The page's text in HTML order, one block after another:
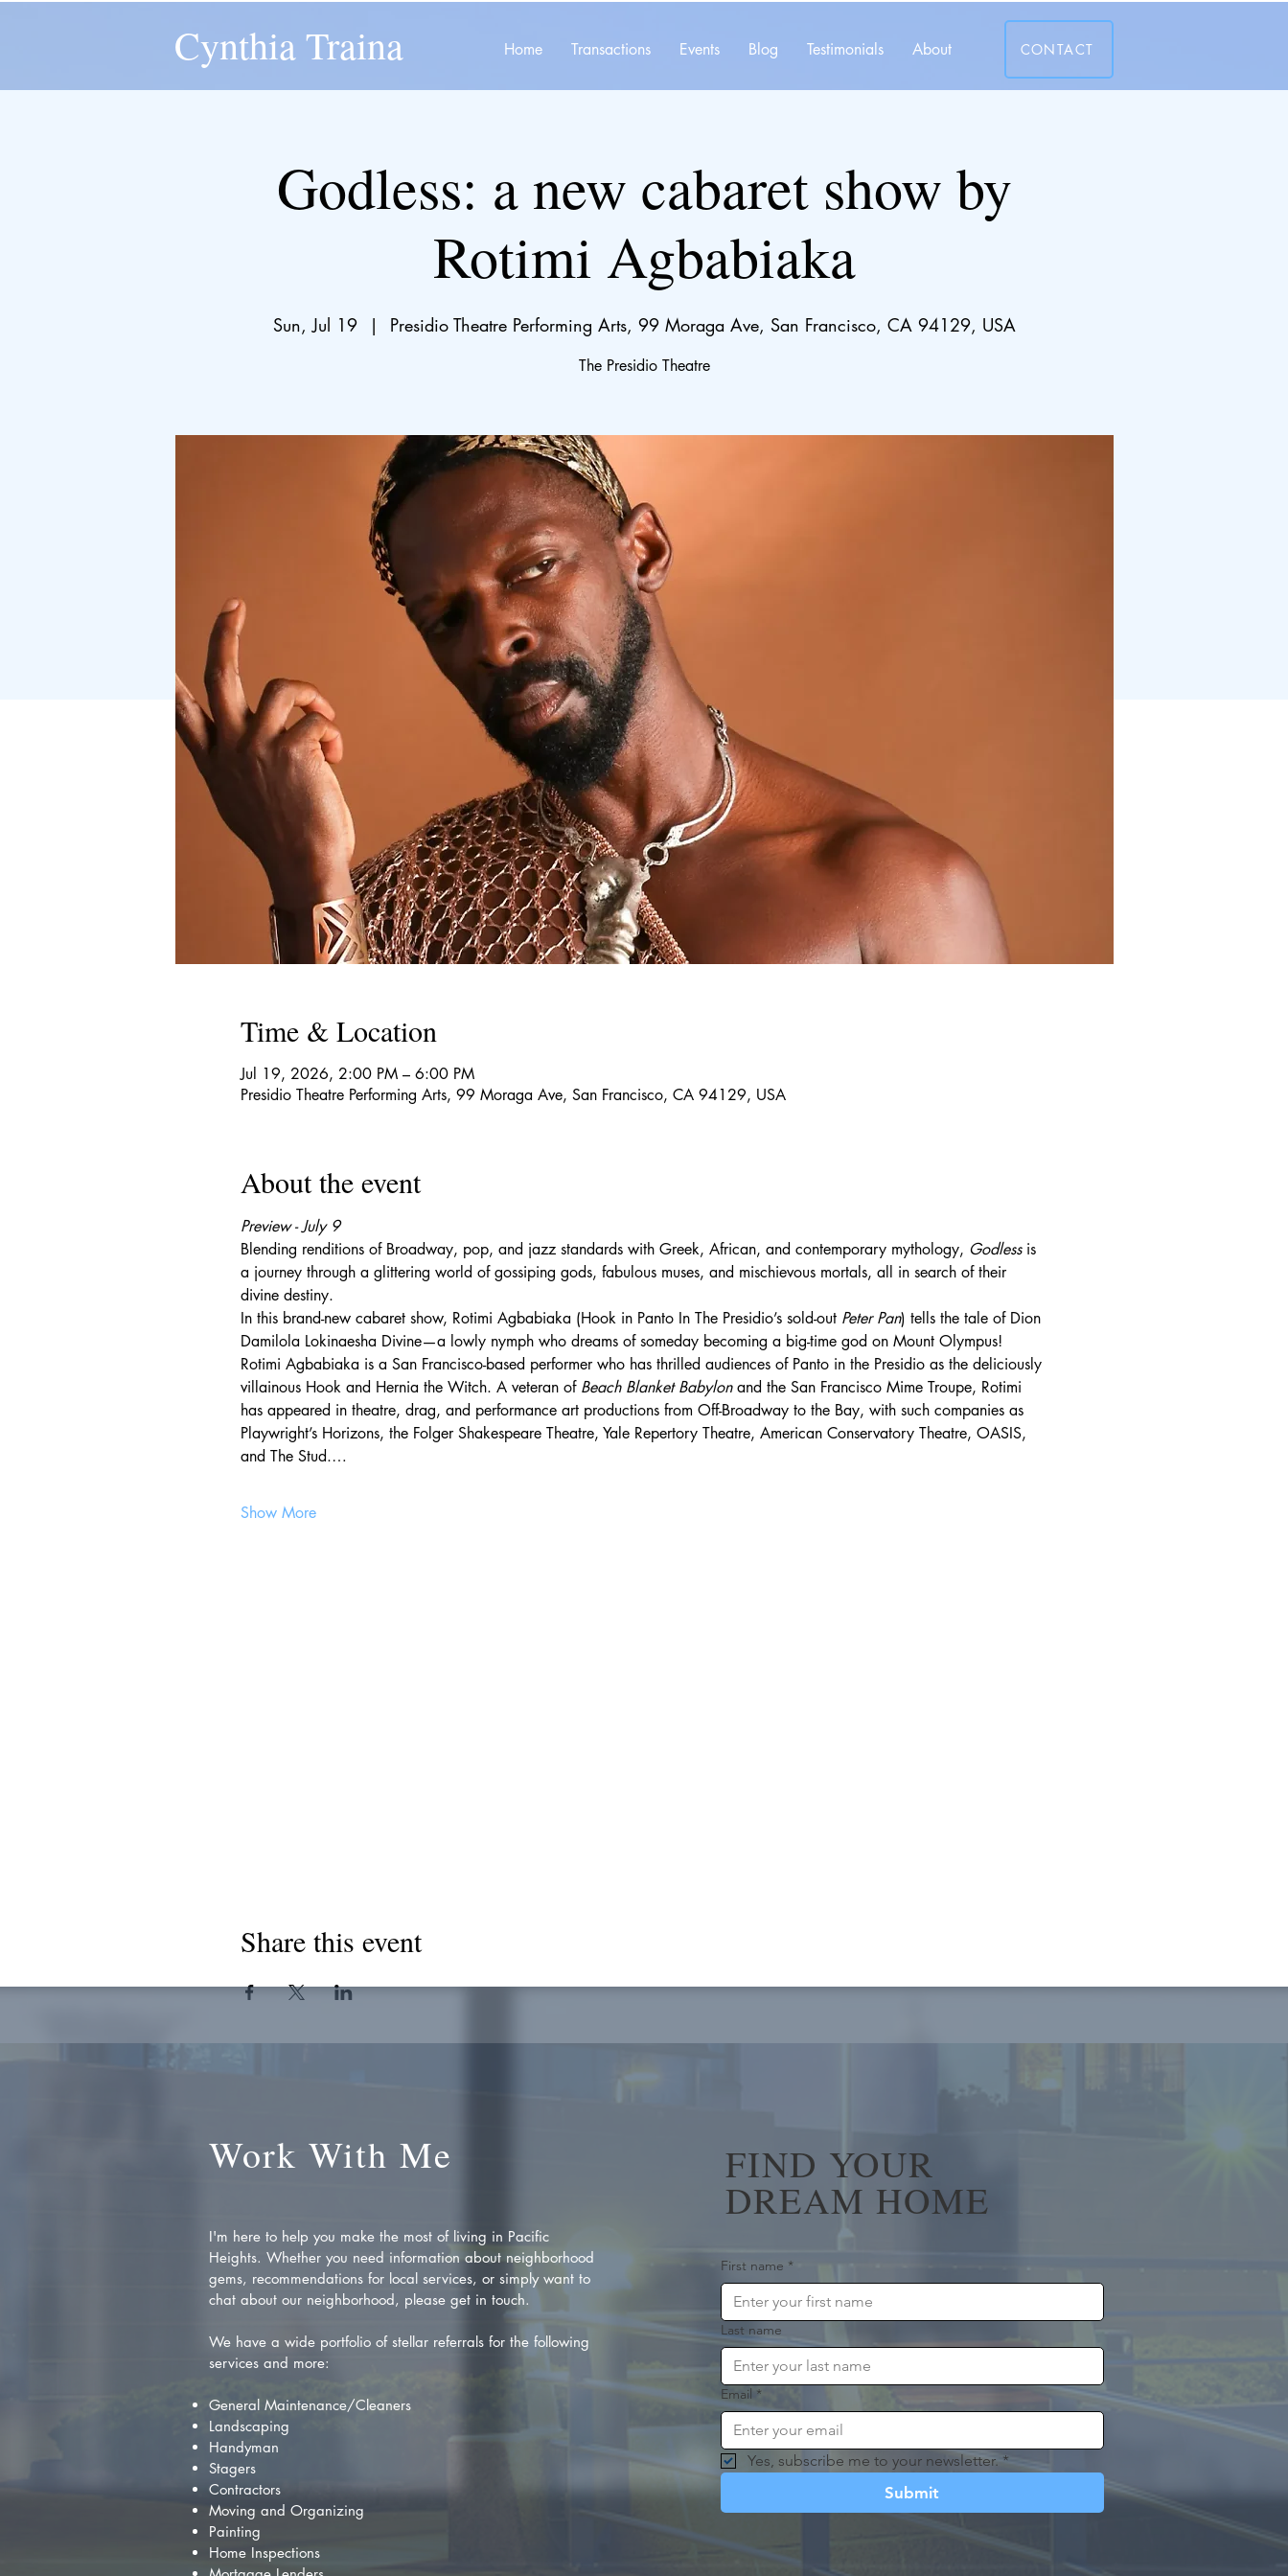
Cynthia Traina Home Transactions Events Blog Testimonials About CONTACT
Godless: a new cabaret show by
Rotimi Agbabiaka
Sun, Jul 19
  |
Presidio Theatre Performing Arts, 99 Moraga Ave, San Francisco, CA 94129, USA
The Presidio Theatre
Time & Location
Jul 19, 2026, 2:00 PM – 6:00 PM
Presidio Theatre Performing Arts, 99 Moraga Ave, San Francisco, CA 94129, USA
About the event
Preview - July 9
Blending renditions of Broadway, pop, and jazz standards with Greek, African, and contemporary mythology, Godless is
a journey through a glittering world of gossiping gods, fabulous muses, and mischievous mortals, all in search of their
divine destiny.
In this brand-new cabaret show, Rotimi Agbabiaka (Hook in Panto In The Presidio’s sold-out Peter Pan) tells the tale of Dion
Damilola Lokinaesha Divine—a lowly nymph who dreams of someday becoming a big-time god on Mount Olympus!
Rotimi Agbabiaka is a San Francisco-based performer who has thrilled audiences of Panto in the Presidio as the deliciously
villainous Hook and Hernia the Witch. A veteran of Beach Blanket Babylon and the San Francisco Mime Troupe, Rotimi
has appeared in theatre, drag, and performance art productions from Off-Broadway to the Bay, with such companies as
Playwright’s Horizons, the Folger Shakespeare Theatre, Yale Repertory Theatre, American Conservatory Theatre, OASIS,
and The Stud.…
Show More
Share this event
Work With Me
I'm here to help you make the most of living in Pacific
Heights. Whether you need information about neighborhood
gems, recommendations for local services, or simply want to
chat about our neighborhood, please get in touch.
We have a wide portfolio of stellar referrals for the following
services and more:
General Maintenance/Cleaners
Landscaping
Handyman
Stagers
Contractors
Moving and Organizing
Painting
Home Inspections
FIND YOUR
DREAM HOME
First name *
Last name
Email *
Yes, subscribe me to your newsletter. *
Submit